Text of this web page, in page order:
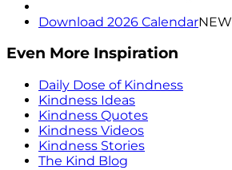
Download 2026 CalendarNEW
Even More Inspiration
Daily Dose of Kindness
Kindness Ideas
Kindness Quotes
Kindness Videos
Kindness Stories
The Kind Blog